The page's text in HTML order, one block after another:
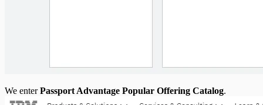
We enterPassport Advantage Popular Offering Catalog.